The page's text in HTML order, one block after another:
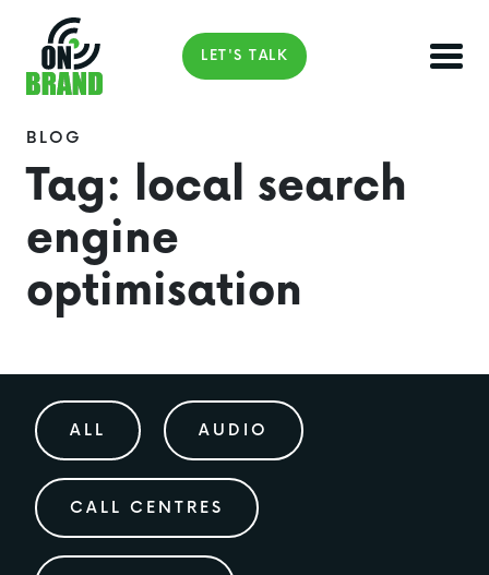
LET'S TALK
BLOG
Tag: local search
engine
optimisation
ALL AUDIO
CALL CENTRES